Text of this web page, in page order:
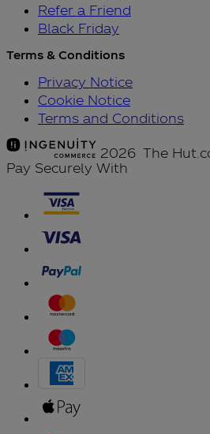
Refer a Friend
Black Friday
Terms & Conditions
Privacy Notice
Cookie Notice
Terms and Conditions
2026 The
Pay Securely With